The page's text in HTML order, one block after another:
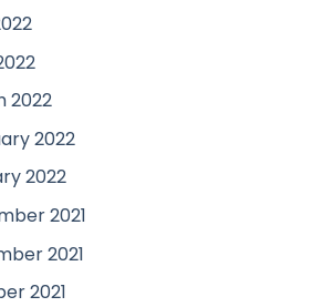
2022
2022
2022
2021
2021
2021